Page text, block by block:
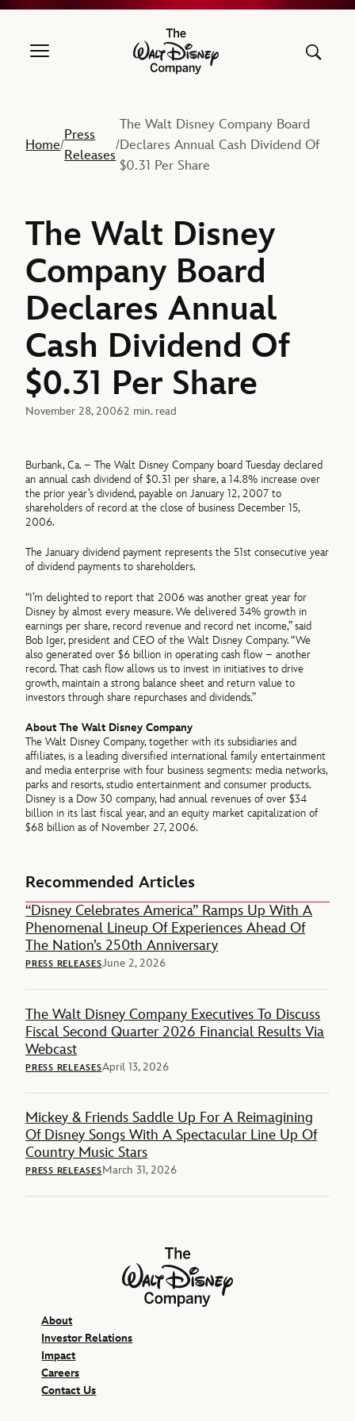
The Walt Disney Company
Home/
Press
Releases
/
The Walt Disney Company Board
Declares Annual Cash Dividend Of
$0.31 Per Share
The Walt Disney
Company Board
Declares Annual
Cash Dividend Of
$0.31 Per Share
November 28, 20062 min. read
Burbank, Ca. – The Walt Disney Company board Tuesday declared
an annual cash dividend of $0.31 per share, a 14.8% increase over
the prior year’s dividend, payable on January 12, 2007 to
shareholders of record at the close of business December 15,
2006.
The January dividend payment represents the 51st consecutive year
of dividend payments to shareholders.
“I’m delighted to report that 2006 was another great year for
Disney by almost every measure. We delivered 34% growth in
earnings per share, record revenue and record net income,” said
Bob Iger, president and CEO of the Walt Disney Company. “We
also generated over $6 billion in operating cash flow – another
record. That cash flow allows us to invest in initiatives to drive
growth, maintain a strong balance sheet and return value to
investors through share repurchases and dividends.”
About The Walt Disney Company
The Walt Disney Company, together with its subsidiaries and
affiliates, is a leading diversified international family entertainment
and media enterprise with four business segments: media networks,
parks and resorts, studio entertainment and consumer products.
Disney is a Dow 30 company, had annual revenues of over $34
billion in its last fiscal year, and an equity market capitalization of
$68 billion as of November 27, 2006.
Recommended Articles
“Disney Celebrates America” Ramps Up With A
Phenomenal Lineup Of Experiences Ahead Of
The Nation’s 250th Anniversary
PRESS RELEASESJune 2, 2026
The Walt Disney Company Executives To Discuss
Fiscal Second Quarter 2026 Financial Results Via
Webcast
PRESS RELEASESApril 13, 2026
Mickey & Friends Saddle Up For A Reimagining
Of Disney Songs With A Spectacular Line Up Of
Country Music Stars
PRESS RELEASESMarch 31, 2026
The Walt Disney Company
About
Investor Relations
Impact
Careers
Contact Us